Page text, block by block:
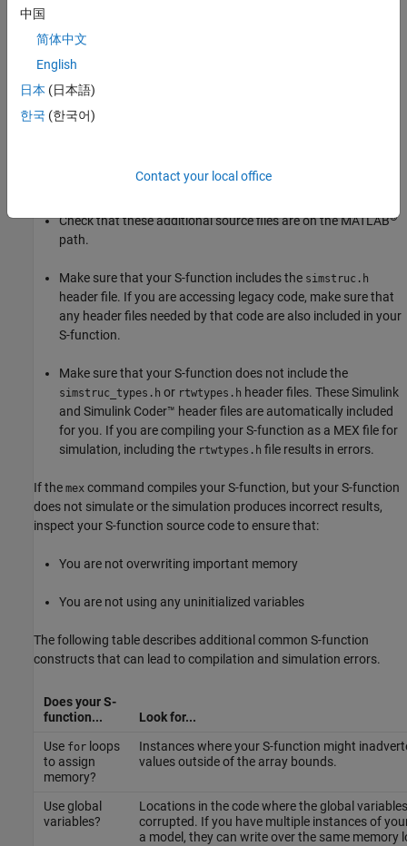
If your S-function is not compiling, first ensure that the
command is properly configured and your S-function includes all
necessary files:
Run mex -setup
installed.
your S-function to the mexcommand.
Check that these additional source files are on the MATLAB®
path.
Make sure that your S-function includes the simstruc.h
header file. If you are accessing legacy code, make sure that
any header files needed by that code are also included in your
S-function.
Make sure that your S-function does not include the
simstruc_types.h or rtwtypes.h header files. These Simulink
and Simulink Coder™ header files are automatically included
for you. If you are compiling your S-function as a MEX file for
simulation, including the rtwtypes.h file results in errors.
If the mex command compiles your S-function, but your S-function
does not simulate or the simulation produces incorrect results,
inspect your S-function source code to ensure that:
You are not overwriting important memory
You are not using any uninitialized variables
The following table describes additional common S-function
constructs that can lead to compilation and simulation errors.
Does your S-
function...
Look for...
Use forloops
to assign
memory?
Instances where your S-function might
values outside of the array bounds.
Use global
variables?
Locations in the code where the global
corrupted. If you have multiple instances of
a model, they can write over the same memory
中国
简体中文
English
日本 (日本語)
한국 (한국어)
Contact your local office